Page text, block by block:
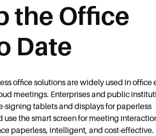
the Office
Date
office solutions are widely used in office
meetings. Enterprises and public
signing tablets and displays for paperless
use the smart screen for meeting
paperless, intelligent, and cost-effective.